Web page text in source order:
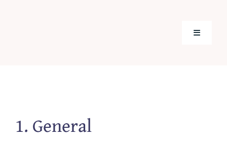
Toggle
1. General